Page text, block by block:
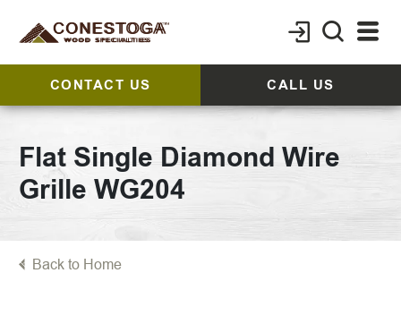
CONTACT US CALL US
Flat Single Diamond Wire
Grille WG204
Back to Home